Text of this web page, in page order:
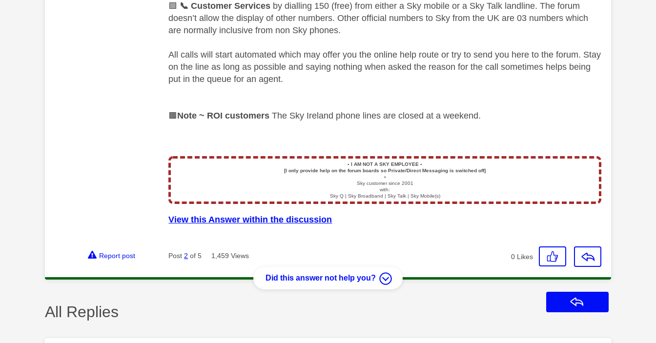
🟩 📞 Customer Services by dialling 150 (free) from either a Sky mobile or a Sky Talk landline. The forum
doesn’t allow the display of other numbers. Other official numbers to Sky from the UK are 03 numbers which
are normally inclusive from non Sky phones.
All calls will start automated which may offer you the online help route or try to send you here to the forum. Stay
on the line as long as possible and saying nothing when asked the reason for the call sometimes helps being
put in the queue for an agent.
🟫Note ~ ROI customersThe Sky Ireland phone lines are closed at a weekend.
▪️ I AM NOT A SKY EMPLOYEE▪️
[I only provide help on the forum boards so Private/Direct Messaging is switched off]
▪️
Sky customer since 2001
with:
Sky Q | Sky Broadband | Sky Talk | Sky Mobile(s)
View this Answer within the discussion
Report post Post 2 of 5 1,459 Views 0 Likes
Did this answer not help you?
All Replies